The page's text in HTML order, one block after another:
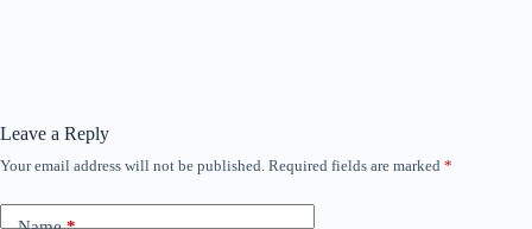
Leave a Reply
Your email address will not be published. Required fields are marked *